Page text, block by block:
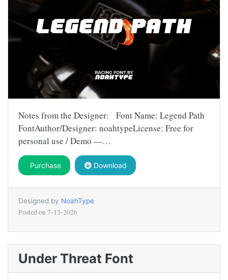
Notes from the Designer: Font Name: Legend Path
FontAuthor/Designer: noahtypeLicense: Free for
personal use / Demo —…
Purchase Download
Designed by NoahType
Posted on 7-13-2026
Under Threat Font